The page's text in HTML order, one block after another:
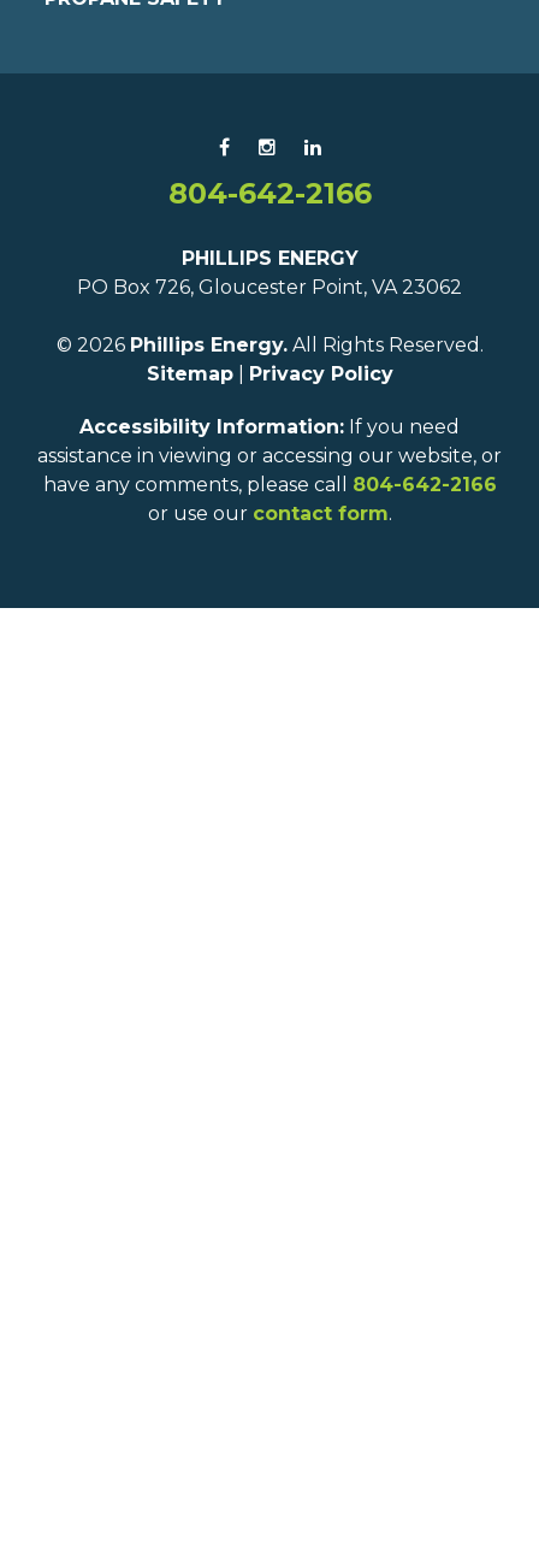
804-642-2166
PHILLIPS ENERGY
PO Box 726, Gloucester Point, VA 23062
© 2026 Phillips Energy.All Rights Reserved.
Sitemap| Privacy Policy
Accessibility Information: If you need
assistance in viewing or accessing our website, or
have any comments, please call 804-642-2166
or use our contact form.